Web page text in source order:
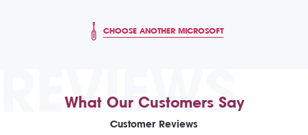
CHOOSE ANOTHER MICROSOFT
REVIEWS
What Our Customers Say
Customer Reviews